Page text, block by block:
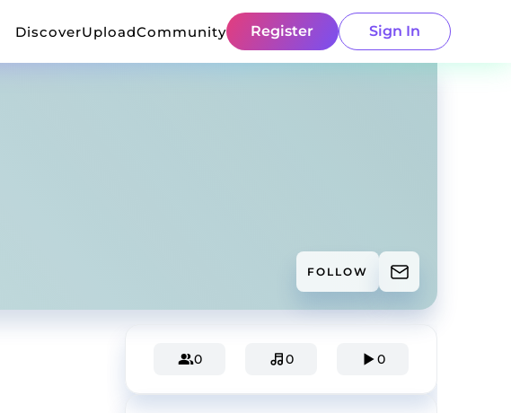
DiscoverUploadCommunity Register Sign In
FOLLOW
0 0 0